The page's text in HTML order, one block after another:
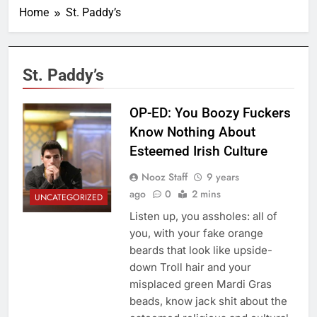
Home St. Paddy’s
St. Paddy’s
UNCATEGORIZED
OP-ED: You Boozy Fuckers
Know Nothing About
Esteemed Irish Culture
Nooz Staff
9 years
ago
0 2 mins
Listen up, you assholes: all of
you, with your fake orange
beards that look like upside-
down Troll hair and your
misplaced green Mardi Gras
beads, know jack shit about the